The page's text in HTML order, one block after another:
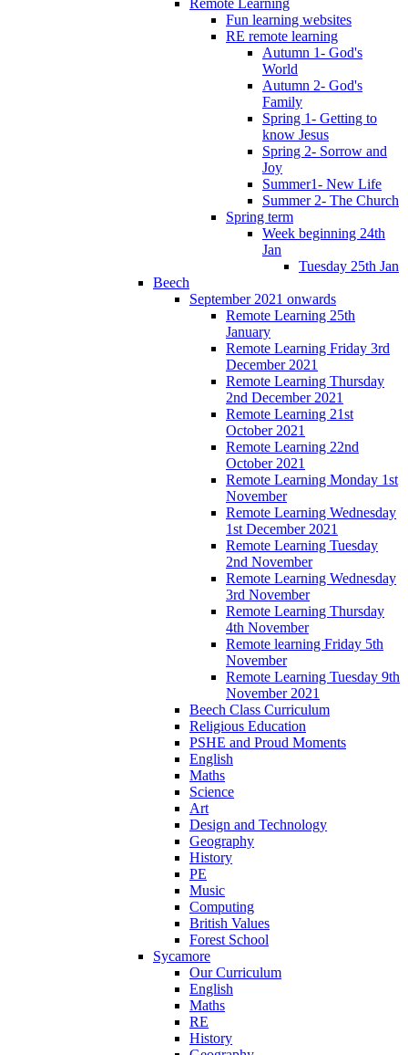
Fun learning websites
RE remote learning
Autumn 1- God's
World
Autumn 2- God's
Family
Spring 1- Getting to
know Jesus
Spring 2- Sorrow and
Joy
Summer1- New Life
Summer 2- The Church
Spring term
Week beginning 24th
Jan
Tuesday 25th Jan
Beech
September 2021 onwards
Remote Learning 25th
January
Remote Learning Friday 3rd
December 2021
Remote Learning Thursday
2nd December 2021
Remote Learning 21st
October 2021
Remote Learning 22nd
October 2021
Remote Learning Monday 1st
November
Remote Learning Wednesday
1st December 2021
Remote Learning Tuesday
2nd November
Remote Learning Wednesday
3rd November
Remote Learning Thursday
4th November
Remote learning Friday 5th
November
Remote Learning Tuesday 9th
November 2021
Beech Class Curriculum
Religious Education
PSHE and Proud Moments
English
Maths
Science
Art
Design and Technology
Geography
History
PE
Music
Computing
British Values
Forest School
Sycamore
Our Curriculum
English
Maths
RE
History